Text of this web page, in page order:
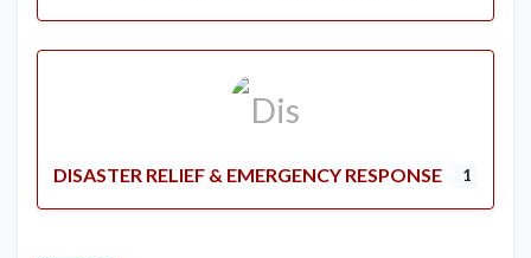
DISASTER RELIEF & EMERGENCY RESPONSE 1